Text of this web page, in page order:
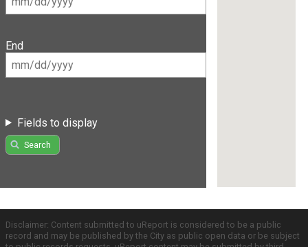
End
Fields to display
Search
Disclaimer: Content submitted to uReport is considered to be a public
record and may be published by the City as public open data or be subject